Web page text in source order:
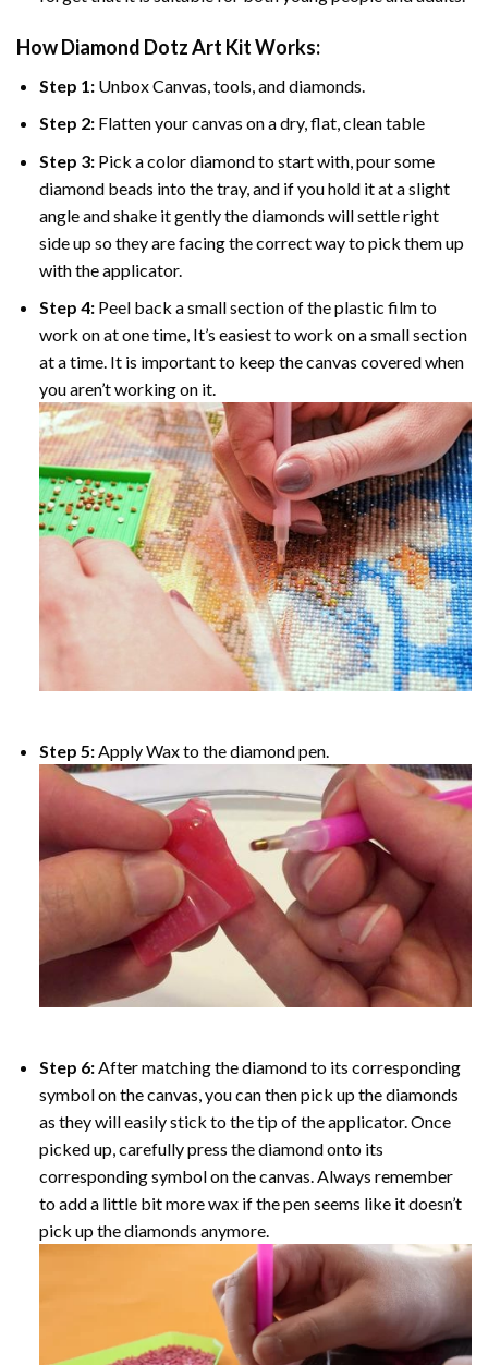
How Diamond Dotz Art Kit Works:
Step 1: Unbox Canvas, tools, and diamonds.
Step 2: Flatten your canvas on a dry, flat, clean table
Step 3: Pick a color diamond to start with, pour some
diamond beads into the tray, and if you hold it at a slight
angle and shake it gently the diamonds will settle right
side up so they are facing the correct way to pick them up
with the applicator.
Step 4: Peel back a small section of the plastic film to
work on at one time, It’s easiest to work on a small section
at a time. It is important to keep the canvas covered when
you aren’t working on it.
Step 5:Apply Wax to the diamond pen.
Step 6:After matching the diamond to its corresponding
symbol on the canvas, you can then pick up the diamonds
as they will easily stick to the tip of the applicator. Once
picked up, carefully press the diamond onto its
corresponding symbol on the canvas. Always remember
to add a little bit more wax if the pen seems like it doesn’t
pick up the diamonds anymore.